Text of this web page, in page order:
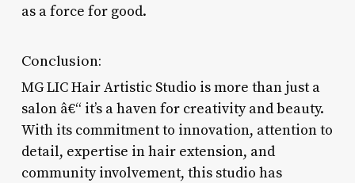
as a force for good.
Conclusion:
MG LIC Hair Artistic Studio is more than just a
salon â€“ it’s a haven for creativity and beauty.
With its commitment to innovation, attention to
detail, expertise in hair extension, and
community involvement, this studio has